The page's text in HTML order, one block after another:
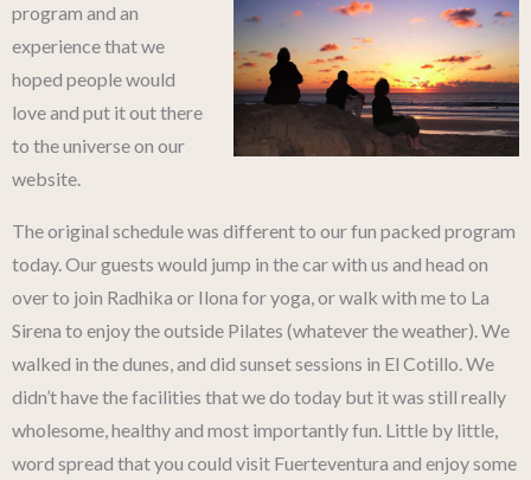
program and an
experience that we
hoped people would
love and put it out there
to the universe on our
website.
The original schedule was different to our fun packed program
today. Our guests would jump in the car with us and head on
over to join Radhika or Ilona for yoga, or walk with me to La
Sirena to enjoy the outside Pilates (whatever the weather). We
walked in the dunes, and did sunset sessions in El Cotillo. We
didn’t have the facilities that we do today but it was still really
wholesome, healthy and most importantly fun. Little by little,
word spread that you could visit Fuerteventura and enjoy some